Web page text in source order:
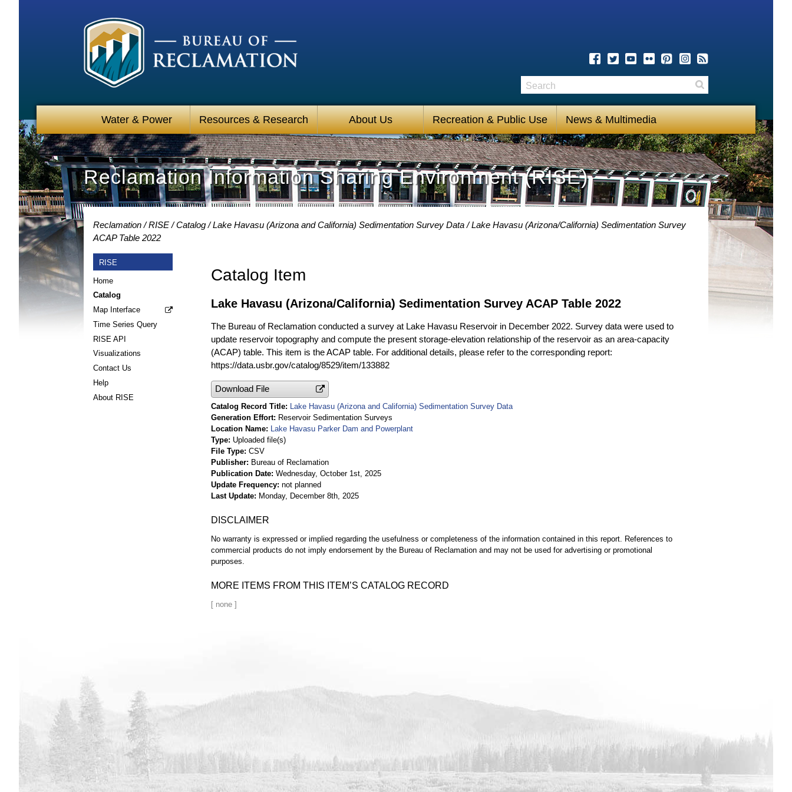
Water & Power Resources & Research About Us Recreation & Public Use News & Multimedia
Search
Reclamation Information Sharing Environment (RISE)
Reclamation RISE Catalog Lake Havasu (Arizona and California) Sedimentation Survey Data
Lake Havasu (Arizona/California) Sedimentation Survey
ACAP Table 2022
RISE
Home
Catalog
Map Interface
Time Series Query
RISE API
Visualizations
Contact Us
Help
About RISE
Catalog Item
Lake Havasu (Arizona/California) Sedimentation Survey ACAP Table 2022
The Bureau of Reclamation conducted a survey at Lake Havasu Reservoir in December 2022. Survey data were used to
update reservoir topography and compute the present storage-elevation relationship of the reservoir as an area-capacity
(ACAP) table. This item is the ACAP table. For additional details, please refer to the corresponding report:
https://data.usbr.gov/catalog/8529/item/133882
Download File
Catalog Record Title
Lake Havasu (Arizona and California) Sedimentation Survey Data
Generation Effort
Reservoir Sedimentation Surveys
Location Name
Lake Havasu Parker Dam and Powerplant
Type Uploaded file(s)
File Type CSV
Publisher
Bureau of Reclamation
Publication Date Wednesday, October 1st, 2025
Update Frequency not planned
Last Update
Monday, December 8th, 2025
DISCLAIMER
No warranty is expressed or implied regarding the usefulness or completeness of the information contained in this report. References to
commercial products do not imply endorsement by the Bureau of Reclamation and may not be used for advertising or promotional
purposes.
MORE ITEMS FROM THIS ITEM’S CATALOG RECORD